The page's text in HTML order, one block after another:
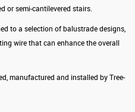
or semi-cantilevered stairs.
to a selection of balustrade designs,
wire that can enhance the overall
manufactured and installed by Tree-